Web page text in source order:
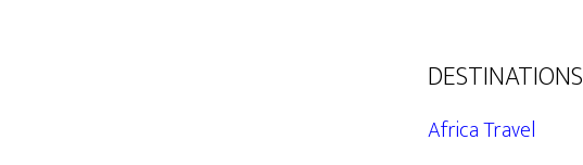
DESTINATIONS
Africa Travel